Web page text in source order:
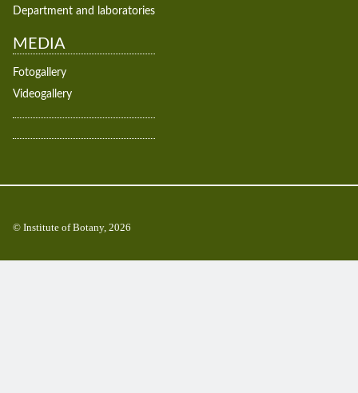
Department and laboratories
MEDIA
Fotogallery
Videogallery
© Institute of Botany, 2026